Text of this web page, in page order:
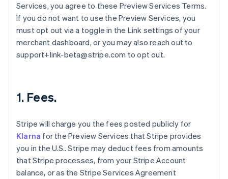
Services, you agree to these Preview Services Terms.
If you do not want to use the Preview Services, you
must opt out via a toggle in the Link settings of your
merchant dashboard, or you may also reach out to
support+link-beta@stripe.com to opt out.
1. Fees.
Stripe will charge you the fees posted publicly for
Klarna for the Preview Services that Stripe provides
you in the U.S.. Stripe may deduct fees from amounts
that Stripe processes, from your Stripe Account
balance, or as the Stripe Services Agreement